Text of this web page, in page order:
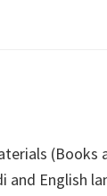
(Books
and English